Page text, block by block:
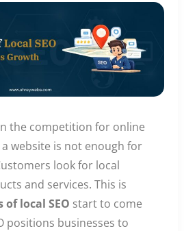
the competition for online
website is not enough for
look for local
and services. This is
of local SEO start to come
positions businesses to